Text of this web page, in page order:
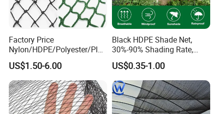
Factory Price
Nylon/HDPE/Polyester/Plas
tic/Knotless/Knotted/Ski/S
caffolding/Building Golf
Dconstruction/Drone/Fence
/Trawl
Cargo/Sports/Playground
Safety Net
US$1.50-6.00
Black HDPE Shade Net,
30%-90% Shading Rate,
Agriculture Use
US$0.35-1.00